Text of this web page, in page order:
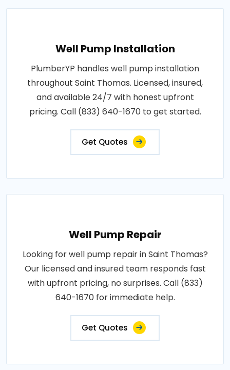
Well Pump Installation
PlumberYP handles well pump installation
throughout Saint Thomas. Licensed, insured,
and available 24/7 with honest upfront
pricing. Call (833) 640-1670 to get started.
Get Quotes
Well Pump Repair
Looking for well pump repair in Saint Thomas?
Our licensed and insured team responds fast
with upfront pricing, no surprises. Call (833)
640-1670 for immediate help.
Get Quotes